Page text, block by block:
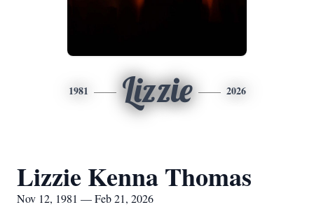
1981 Lizzie 2026
Lizzie Kenna Thomas
Nov 12, 1981 — Feb 21, 2026